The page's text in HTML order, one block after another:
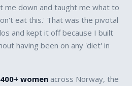
me down and taught me what to
eat this.' That was the pivotal
and kept it off because I built
having been on any 'diet' in
400+ women across Norway, the